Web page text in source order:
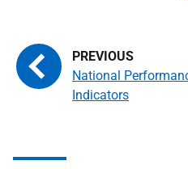
National
Indicators